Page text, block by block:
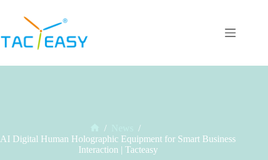
Home
/
/
AI Digital Human Holographic Equipment for Smart Business
Interaction | Tacteasy